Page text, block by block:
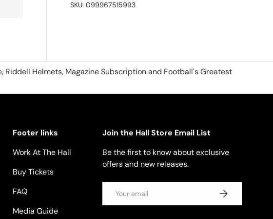
SKU: 099967515993
Riddell Helmets, Magazine Subscription and Football's Greatest
Footer links
Work At The Hall
Buy Tickets
FAQ
Media Guide
Join the Hall Store Email List
Be the first to know about exclusive
offers and new releases.
SUBSCRIBE